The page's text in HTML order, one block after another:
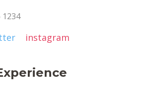
1234
instagram